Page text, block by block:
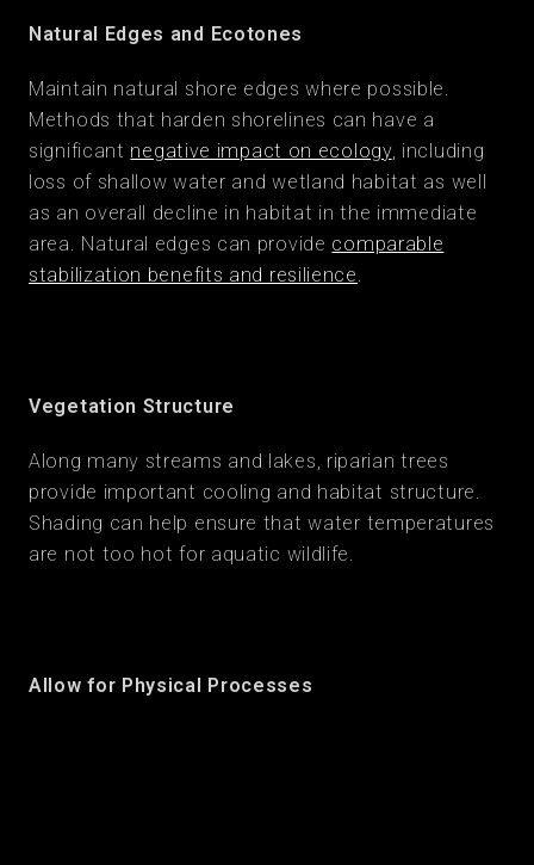
Natural Edges and Ecotones
Maintain natural shore edges where possible.
Methods that harden shorelines can have a
significant negative impact on ecology, including
loss of shallow water and wetland habitat as well
as an overall decline in habitat in the immediate
area. Natural edges can provide comparable
stabilization benefits and resilience
Vegetation Structure
Along many streams and lakes, riparian trees
provide important cooling and habitat structure.
Shading can help ensure that water temperatures
are not too hot for aquatic wildlife.
Allow for Physical Processes